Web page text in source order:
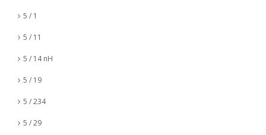
5 / 1
5 / 11
5 / 14 nH
5 / 19
5 / 234
5 / 29